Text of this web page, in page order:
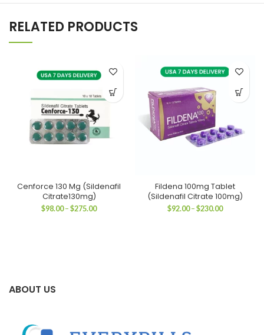
RELATED PRODUCTS
Cenforce 130 Mg (Sildenafil
Citrate130mg)
$98.00 – $275.00Price
Fildena 100mg Tablet
(Sildenafil Citrate 100mg)
$92.00 – $230.00Price
ABOUT US